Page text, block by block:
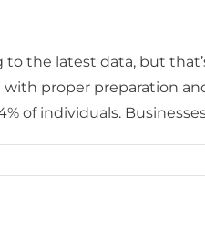
to the latest data, but
proper preparation
of individuals.